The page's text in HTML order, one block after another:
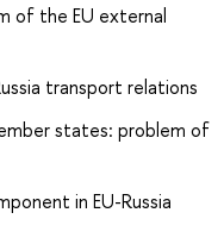
of the EU external
transport relations
states: problem of
in EU-Russia